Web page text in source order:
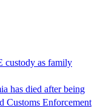
custody as family
has died after being
Customs Enforcement